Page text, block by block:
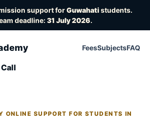
support forGuwahatistudents.
deadline:31 July 2026.
FeesSubjectsFAQ
ONLINE SUPPORT FOR STUDENTS IN